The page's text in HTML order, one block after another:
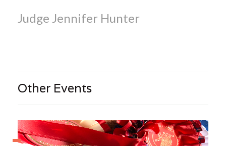
Judge Jennifer Hunter
Other Events